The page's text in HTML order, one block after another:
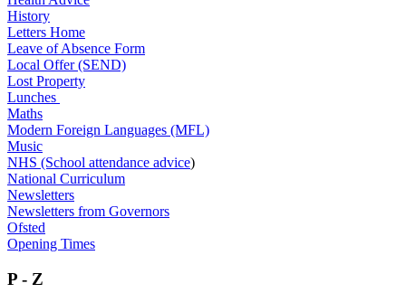
History
Letters Home
Leave of Absence Form
Local Offer (SEND)
Lost Property
Lunches
Maths
Modern Foreign Languages (MFL)
Music
NHS (School attendance advice)
National Curriculum
Newsletters
Newsletters from Governors
Ofsted
Opening Times
P - Z